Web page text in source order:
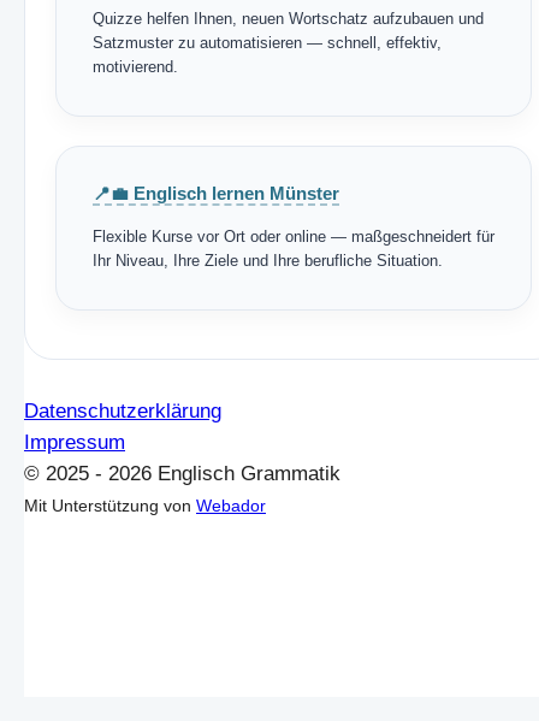
Quizze helfen Ihnen, neuen Wortschatz aufzubauen und
Satzmuster zu automatisieren — schnell, effektiv,
motivierend.
📍💼 Englisch lernen Münster
Flexible Kurse vor Ort oder online — maßgeschneidert für
Ihr Niveau, Ihre Ziele und Ihre berufliche Situation.
Datenschutzerklärung
Impressum
© 2025 - 2026 Englisch Grammatik
Mit Unterstützung von Webador